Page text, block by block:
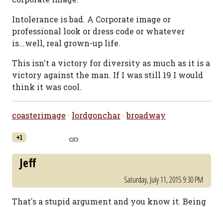
Intolerance is bad. A Corporate image or
professional look or dress code or whatever
is...well, real grown-up life.
This isn't a victory for diversity as much as it is a
victory against the man. If I was still 19 I would
think it was cool.
coasterimage · lordgonchar ·broadway
+1
Jeff
Saturday, July 11, 2015 9:30 PM
That's a stupid argument and you know it. Being